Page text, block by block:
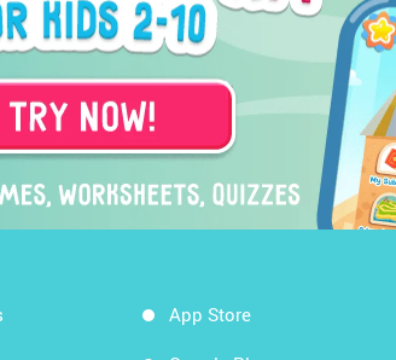
App Store